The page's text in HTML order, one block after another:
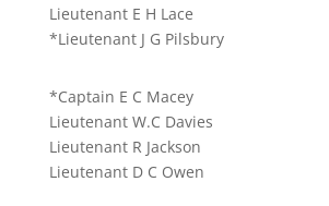
Lieutenant E H Lace
*Lieutenant J G Pilsbury
*Captain E C Macey
Lieutenant W.C Davies
Lieutenant R Jackson
Lieutenant D C Owen